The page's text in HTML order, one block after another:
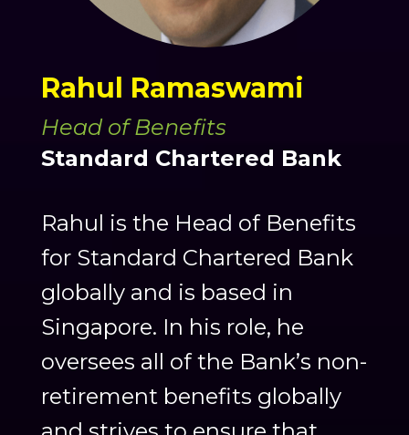
Rahul Ramaswami
Head of Benefits
Standard Chartered Bank
Rahul is the Head of Benefits
for Standard Chartered Bank
globally and is based in
Singapore. In his role, he
oversees all of the Bank’s non-
retirement benefits globally